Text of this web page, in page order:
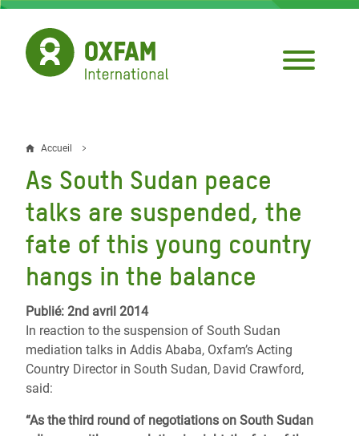
Aller
contenu
principal
Fil
d'Ariane
Accueil
As South Sudan peace
talks are suspended, the
fate of this young country
hangs in the balance
Publié: 2nd avril 2014
In reaction to the suspension of South Sudan
mediation talks in Addis Ababa, Oxfam’s Acting
Country Director in South Sudan, David Crawford,
said:
“As the third round of negotiations on South Sudan